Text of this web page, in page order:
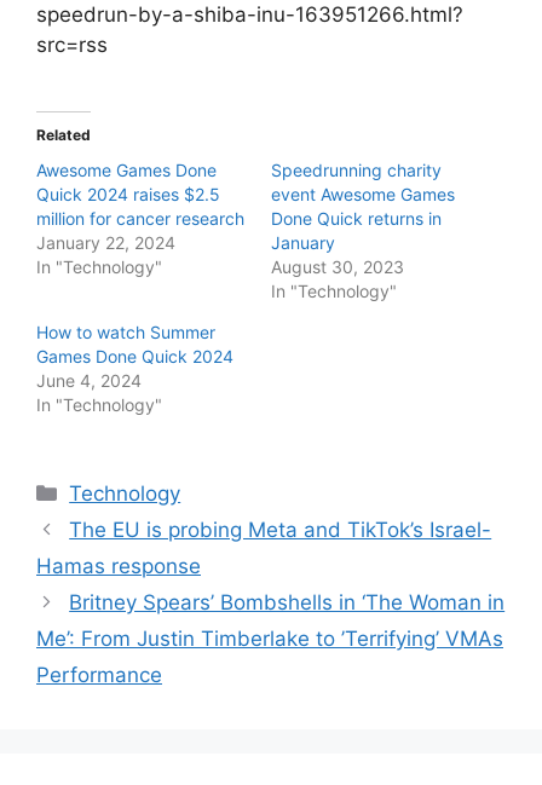
speedrun-by-a-shiba-inu-163951266.html?
src=rss
Related
Awesome Games Done
Quick 2024 raises $2.5
million for cancer research
January 22, 2024
In "Technology"
Speedrunning charity
event Awesome Games
Done Quick returns in
January
August 30, 2023
In "Technology"
How to watch Summer
Games Done Quick 2024
June 4, 2024
In "Technology"
Categories
Technology
The EU is probing Meta and TikTok’s Israel-
Hamas response
Britney Spears’ Bombshells in ‘The Woman in
Me’: From Justin Timberlake to ’Terrifying’ VMAs
Performance